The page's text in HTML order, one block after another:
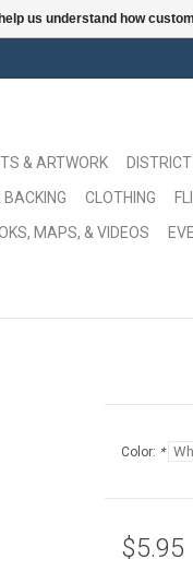
& ARTWORK
BACKING
CLOTHING
MAPS, & VIDEOS
Color: *
$5.95
us understand how